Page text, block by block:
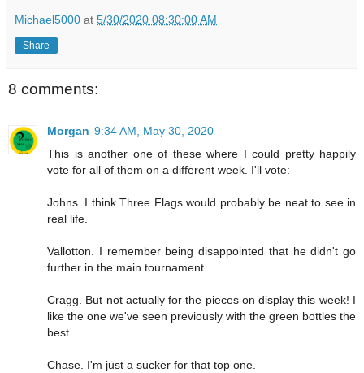
Michael5000 at 5/30/2020 08:30:00 AM
Share
8 comments:
Morgan 9:34 AM, May 30, 2020
This is another one of these where I could pretty happily
vote for all of them on a different week. I'll vote:
Johns. I think Three Flags would probably be neat to see in
real life.
Vallotton. I remember being disappointed that he didn't go
further in the main tournament.
Cragg. But not actually for the pieces on display this week! I
like the one we've seen previously with the green bottles the
best.
Chase. I'm just a sucker for that top one.